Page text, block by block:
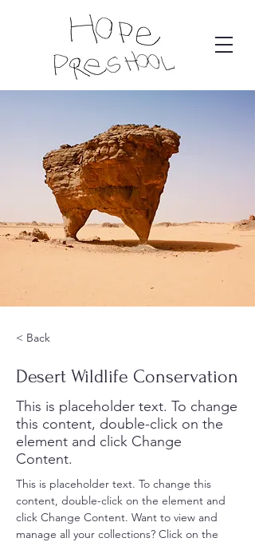
< Back
Desert Wildlife Conservation
This is placeholder text. To change
this content, double-click on the
element and click Change
Content.
This is placeholder text. To change this
content, double-click on the element and
click Change Content. Want to view and
manage all your collections? Click on the